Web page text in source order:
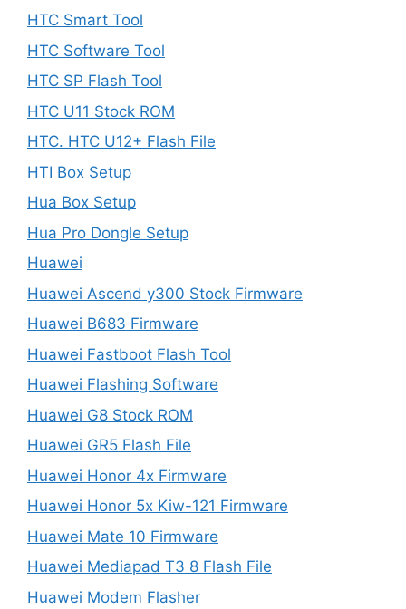
HTC Smart Tool
HTC Software Tool
HTC SP Flash Tool
HTC U11 Stock ROM
HTC. HTC U12+ Flash File
HTI Box Setup
Hua Box Setup
Hua Pro Dongle Setup
Huawei
Huawei Ascend y300 Stock Firmware
Huawei B683 Firmware
Huawei Fastboot Flash Tool
Huawei Flashing Software
Huawei G8 Stock ROM
Huawei GR5 Flash File
Huawei Honor 4x Firmware
Huawei Honor 5x Kiw-121 Firmware
Huawei Mate 10 Firmware
Huawei Mediapad T3 8 Flash File
Huawei Modem Flasher